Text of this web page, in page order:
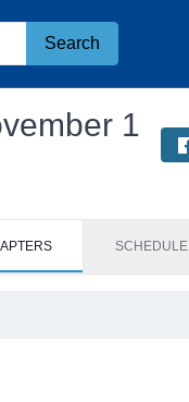
Search
1
SCHEDULE